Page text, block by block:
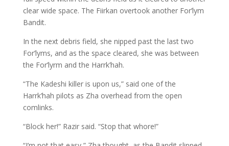
clear wide space. The Fiirkan overtook another For’lym
Bandit.
In the next debris field, she nipped past the last two
For’lyms, and as the space cleared, she was between
the For’lyrm and the Harrk’hah.
“The Kadeshi killer is upon us,” said one of the
Harrk’hah pilots as Zha overhead from the open
comlinks.
“Block her!” Razir said. “Stop that whore!”